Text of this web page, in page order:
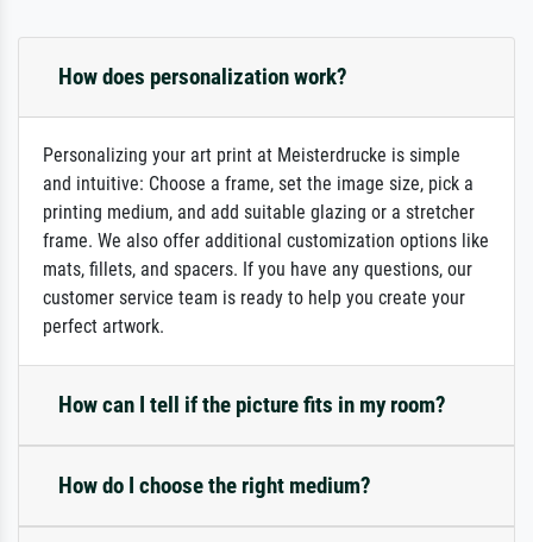
How does personalization work?
Personalizing your art print at Meisterdrucke is simple
and intuitive: Choose a frame, set the image size, pick a
printing medium, and add suitable glazing or a stretcher
frame. We also offer additional customization options like
mats, fillets, and spacers. If you have any questions, our
customer service team is ready to help you create your
perfect artwork.
How can I tell if the picture fits in my room?
How do I choose the right medium?